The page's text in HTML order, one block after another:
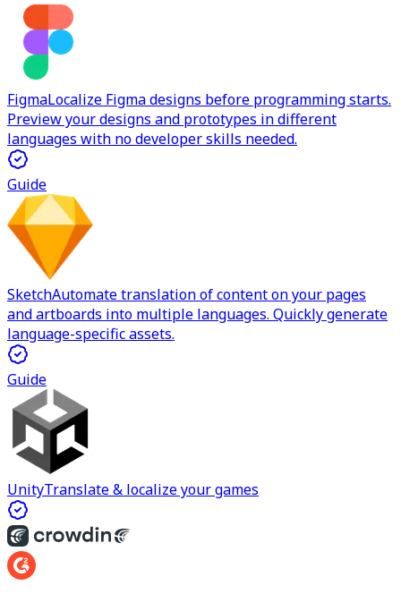
FigmaLocalize Figma designs before programming starts.
Preview your designs and prototypes in different
languages with no developer skills needed.
Guide
SketchAutomate translation of content on your pages
and artboards into multiple languages. Quickly generate
language-specific assets.
Guide
UnityTranslate & localize your games